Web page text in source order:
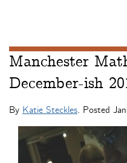
Manchester
December-ish
By Katie Steckles. Posted